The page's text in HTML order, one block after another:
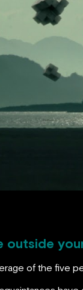
outside
of the five